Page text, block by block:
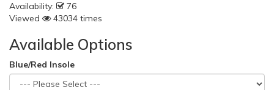
Availability:
76
Viewed
43034 times
Available Options
Blue/Red Insole